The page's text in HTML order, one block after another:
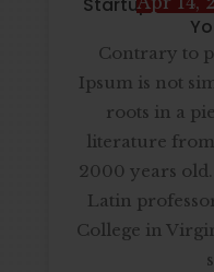
Contrary to
Ipsum is not
roots in a
literature
2000 years
Latin
College in